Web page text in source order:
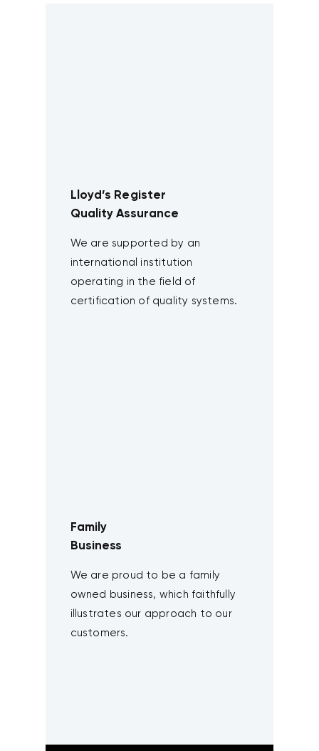
Lloyd’s Register
Quality Assurance
We are supported by an
international institution
operating in the field of
certification of quality systems.
Family
Business
We are proud to be a family
owned business, which faithfully
illustrates our approach to our
customers.